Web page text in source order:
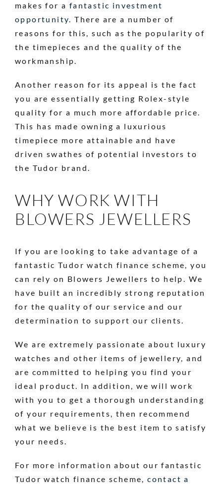
makes for a fantastic investment
opportunity . There are a number of
reasons for this, such as the popularity of
the timepieces and the quality of the
workmanship.
Another reason for its appeal is the fact
you are essentially getting Rolex-style
quality for a much more affordable price.
This has made owning a luxurious
timepiece more attainable and have
driven swathes of potential investors to
the Tudor brand.
WHY WORK WITH
BLOWERS JEWELLERS
If you are looking to take advantage of a
fantastic Tudor watch finance scheme, you
can rely on Blowers Jewellers to help. We
have built an incredibly strong reputation
for the quality of our service and our
determination to support our clients.
We are extremely passionate about luxury
watches and other items of jewellery, and
are committed to helping you find your
ideal product. In addition, we will work
with you to get a thorough understanding
of your requirements, then recommend
what we believe is the best item to satisfy
your needs.
For more information about our fantastic
Tudor watch finance scheme,contact a